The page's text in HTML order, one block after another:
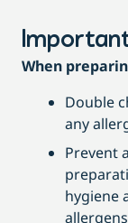
When
Double
any
Prevent
hygiene